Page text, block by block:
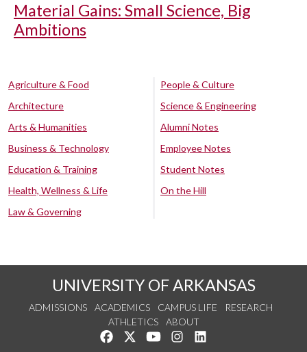
Material Gains: Small Science, Big
Ambitions
Agriculture & Food
Architecture
Arts & Humanities
Business & Technology
Education & Training
Health, Wellness & Life
Law & Governing
People & Culture
Science & Engineering
Alumni Notes
Employee Notes
Student Notes
On the Hill
UNIVERSITY OF ARKANSAS
ADMISSIONS ACADEMICS CAMPUS LIFE
RESEARCH
ATHLETICS
ABOUT
Like us on Facebook
Follow us on Twitter
Watch us on YouTube
See us on Instagram